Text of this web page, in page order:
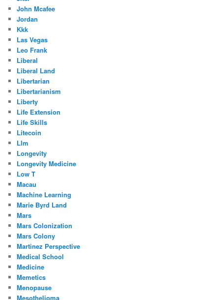
John Mcafee
Jordan
Kkk
Las Vegas
Leo Frank
Liberal
Liberal Land
Libertarian
Libertarianism
Liberty
Life Extension
Life Skills
Litecoin
Llm
Longevity
Longevity Medicine
Low T
Macau
Machine Learning
Marie Byrd Land
Mars
Mars Colonization
Mars Colony
Martinez Perspective
Medical School
Medicine
Memetics
Menopause
Mesothelioma